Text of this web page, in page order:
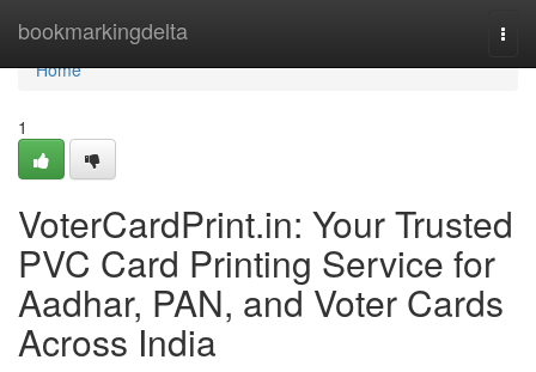
bookmarkingdelta
Home
Home
1
VoterCardPrint.in: Your Trusted
PVC Card Printing Service for
Aadhar, PAN, and Voter Cards
Across India